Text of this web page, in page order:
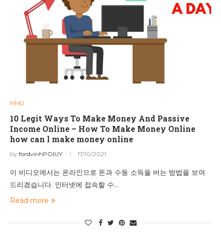
MMO
10 Legit Ways To Make Money And Passive
Income Online – How To Make Money Online
how can l make money online
by fordvinhPOIUY 17/10/2021
이 비디오에서는 온라인으로 돈과 수동 소득을 버는 방법을 보여
드리겠습니다. 인터넷에 접속할 수…
Read more